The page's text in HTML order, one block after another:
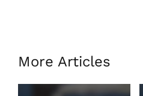
More Articles